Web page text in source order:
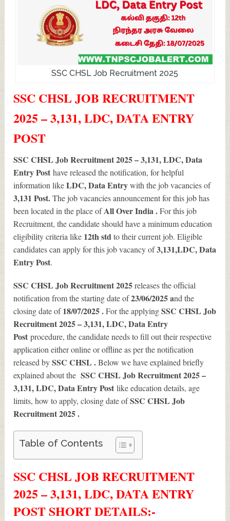
SSC CHSL Job Recruitment 2025
SSC CHSL JOB RECRUITMENT
2025 – 3,131, LDC, DATA ENTRY
POST
SSC CHSL Job Recruitment 2025 – 3,131, LDC, Data
Entry Posthave released the notification, for helpful
information likeLDC, Data Entrywith the job vacancies of
3,131Post.The job vacancies announcement for this job has
been located in the place ofAll Over India .For this job
Recruitment, the candidate should have a minimum education
eligibility criteria like 12th stdto their current job. Eligible
candidates can apply for this job vacancy of3,131,LDC, Data
Entry Post.
SSC CHSL Job Recruitment 2025releases the official
notification from the starting date of23/06/2025 and the
closing date of18/07/2025 .For the applyingSSC CHSL Job
Recruitment 2025 – 3,131, LDC, Data Entry
Postprocedure, the candidate needs to fill out their respective
application either online or offline as per the notification
released bySSC CHSL .Below we have explained briefly
explained about theSSC CHSL Job Recruitment 2025 –
3,131, LDC, Data Entry Postlike education details, age
limits, how to apply, closing date ofSSC CHSL Job
Recruitment 2025.
Table of Contents
SSC CHSL JOB RECRUITMENT
2025 – 3,131, LDC, DATA ENTRY
POST SHORT DETAILS:-